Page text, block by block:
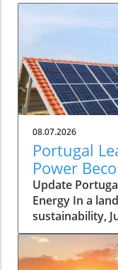
08.07.2026
Portugal
Power
Source
Update
Energy In a
sustainability,
solar power
electricity for
demonstrates